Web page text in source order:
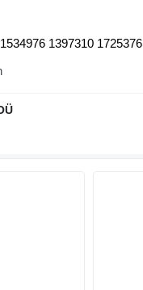
1397310 1725376